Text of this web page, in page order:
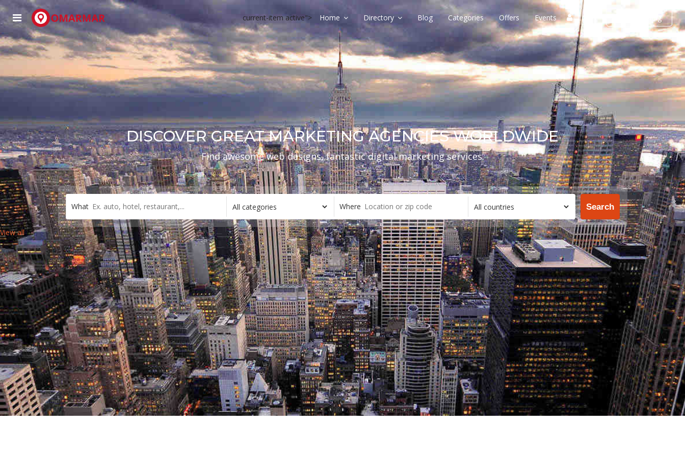
Login Add listing
current-item active"> Home Directory Blog Categories Offers Events
DISCOVER GREAT MARKETING AGENCIES WORLDWIDE
Find awesome web designs, fantastic digital marketing services.
What Where Search
View all